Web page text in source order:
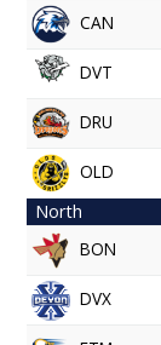
CAN
DVT
DRU
OLD
North
BON
DVX